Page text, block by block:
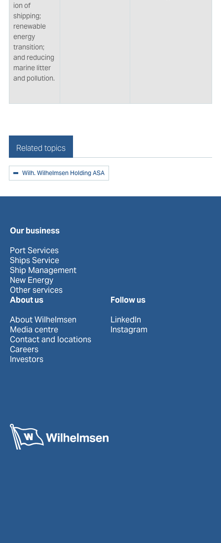
ion of
shipping;
renewable
energy
transition;
and reducing
marine litter
and pollution.
Related topics
Wilh. Wilhelmsen Holding ASA
Our business
Port Services
Ships Service
Ship Management
New Energy
Other services
About us
About Wilhelmsen
Media centre
Contact and locations
Careers
Investors
Follow us
LinkedIn
Instagram